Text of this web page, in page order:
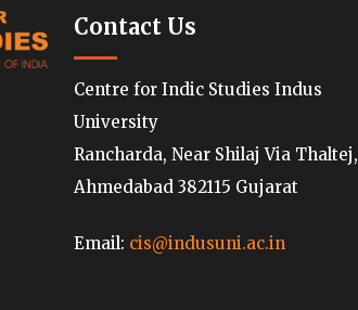
Contact Us
Centre for Indic Studies Indus
University
Rancharda, Near Shilaj Via Thaltej,
Ahmedabad 382115 Gujarat
Email: cis@indusuni.ac.in